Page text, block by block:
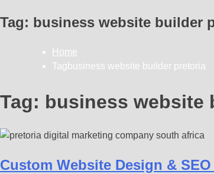
Tag: business website builder
Home
Tagbusiness website builder pretoria
Tag: business website
Custom Website Design &